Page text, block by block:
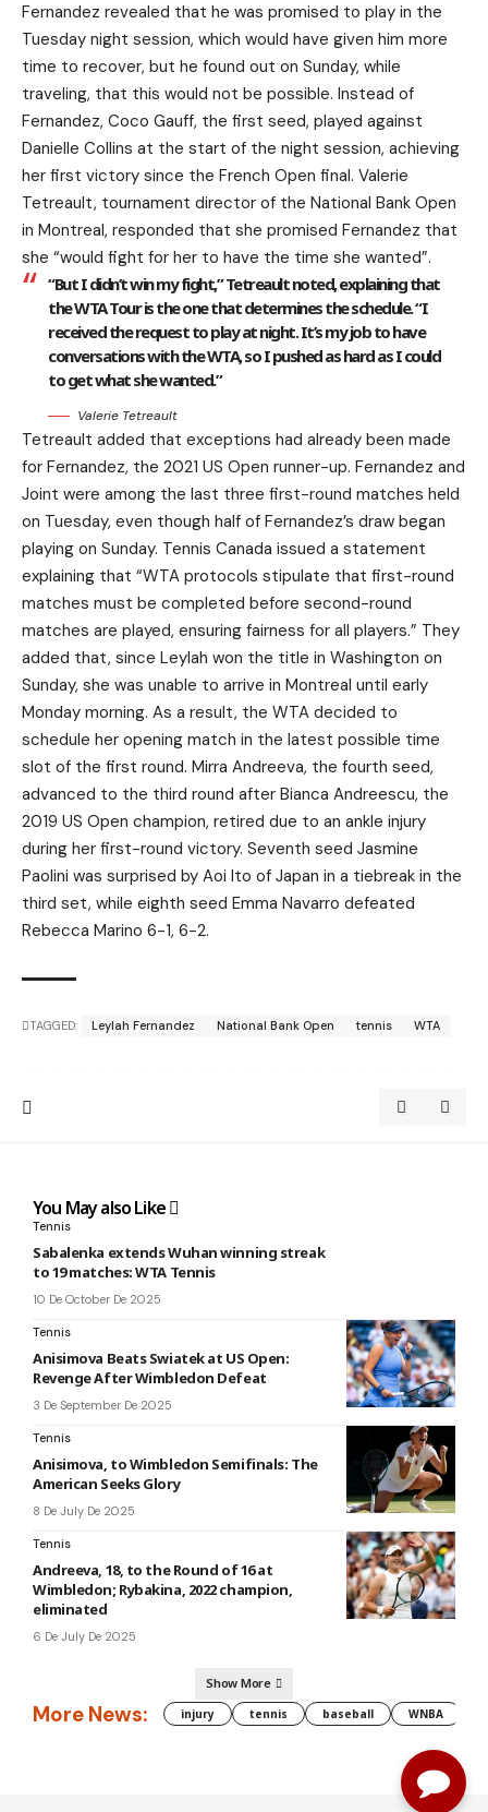
Fernandez revealed that he was promised to play in the
Tuesday night session, which would have given him more
time to recover, but he found out on Sunday, while
traveling, that this would not be possible. Instead of
Fernandez, Coco Gauff, the first seed, played against
Danielle Collins at the start of the night session, achieving
her first victory since the French Open final. Valerie
Tetreault, tournament director of the National Bank Open
in Montreal, responded that she promised Fernandez that
she “would fight for her to have the time she wanted”.
“But I didn’t win my fight,” Tetreault noted, explaining that
the WTA Tour is the one that determines the schedule. “I
received the request to play at night. It’s my job to have
conversations with the WTA, so I pushed as hard as I could
to get what she wanted.”
Valerie Tetreault
Tetreault added that exceptions had already been made
for Fernandez, the 2021 US Open runner-up. Fernandez and
Joint were among the last three first-round matches held
on Tuesday, even though half of Fernandez’s draw began
playing on Sunday. Tennis Canada issued a statement
explaining that “WTA protocols stipulate that first-round
matches must be completed before second-round
matches are played, ensuring fairness for all players.” They
added that, since Leylah won the title in Washington on
Sunday, she was unable to arrive in Montreal until early
Monday morning. As a result, the WTA decided to
schedule her opening match in the latest possible time
slot of the first round. Mirra Andreeva, the fourth seed,
advanced to the third round after Bianca Andreescu, the
2019 US Open champion, retired due to an ankle injury
during her first-round victory. Seventh seed Jasmine
Paolini was surprised by Aoi Ito of Japan in a tiebreak in the
third set, while eighth seed Emma Navarro defeated
Rebecca Marino 6-1, 6-2.
TAGGED: Leylah Fernandez National Bank Open tennis WTA
You May also Like
Tennis
Sabalenka extends Wuhan winning streak
to 19 matches: WTA Tennis
10 De October De 2025
Tennis
Anisimova Beats Swiatek at US Open:
Revenge After Wimbledon Defeat
3 De September De 2025
Tennis
Anisimova, to Wimbledon Semifinals: The
American Seeks Glory
8 De July De 2025
Tennis
Andreeva, 18, to the Round of 16 at
Wimbledon; Rybakina, 2022 champion,
eliminated
6 De July De 2025
Show More
More News: injury tennis baseball WNBA